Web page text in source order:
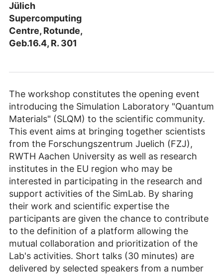
Jülich
Supercomputing
Centre, Rotunde,
Geb.16.4, R. 301
The workshop constitutes the opening event
introducing the Simulation Laboratory "Quantum
Materials" (SLQM) to the scientific community.
This event aims at bringing together scientists
from the Forschungszentrum Juelich (FZJ),
RWTH Aachen University as well as research
institutes in the EU region who may be
interested in participating in the research and
support activities of the SimLab. By sharing
their work and scientific expertise the
participants are given the chance to contribute
to the definition of a platform allowing the
mutual collaboration and prioritization of the
Lab's activities. Short talks (30 minutes) are
delivered by selected speakers from a number